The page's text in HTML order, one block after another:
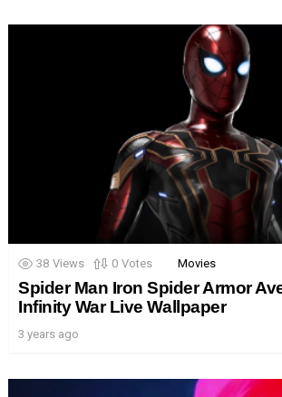
38 Views 0 Votes Movies
Spider Man Iron Spider Armor
Infinity War Live Wallpaper
3 years ago